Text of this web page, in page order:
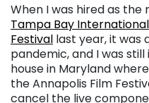
When I was hired as
Tampa Bay
Festival last year, it was
pandemic, and I was
house in Maryland
the Annapolis Film
cancel the live